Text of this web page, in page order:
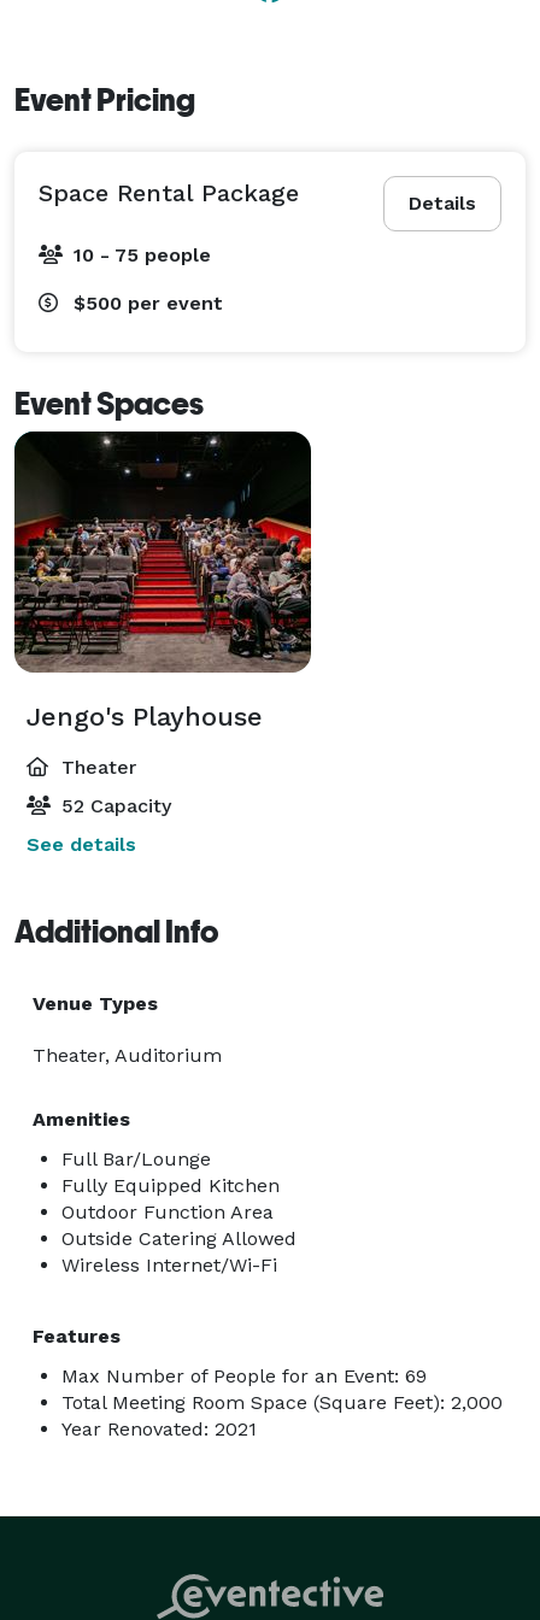
Event Pricing
Details
Space Rental Package
10 - 75 people
$500 per event
Event Spaces
Jengo's Playhouse
Theater
52 Capacity
See details
Additional Info
Venue Types
Theater, Auditorium
Amenities
Full Bar/Lounge
Fully Equipped Kitchen
Outdoor Function Area
Outside Catering Allowed
Wireless Internet/Wi-Fi
Features
Max Number of People for an Event: 69
Total Meeting Room Space (Square Feet): 2,000
Year Renovated: 2021